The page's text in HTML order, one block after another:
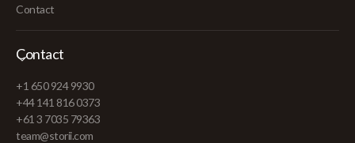
Contact
Contact
+1 650 924 9930
+44 141 816 0373
+61 3 7035 79363
team@storii.com